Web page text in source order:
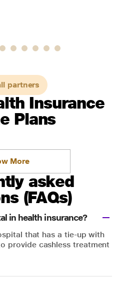
partners
Insurance
Plans
More
asked
(FAQs)
in health insurance?
that has a tie-up with
provide cashless treatment